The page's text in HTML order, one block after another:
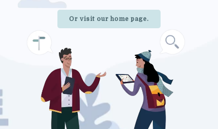
Or visit our home page.